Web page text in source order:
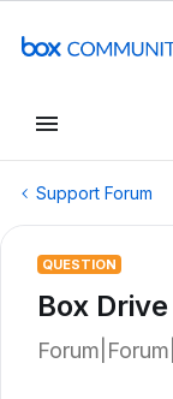
Support Forum
QUESTION
Box